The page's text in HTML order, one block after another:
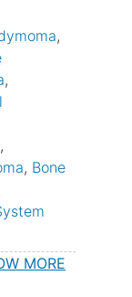
Bone
MORE